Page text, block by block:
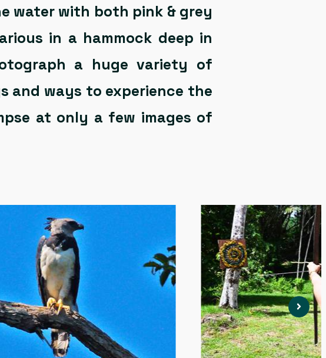
water with both pink & grey
in a hammock deep in
a huge variety of
and ways to experience the
at only a few images of